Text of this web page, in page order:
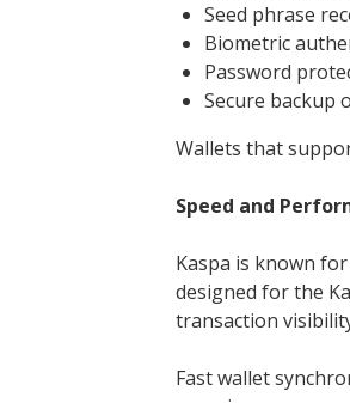
Seed phrase
Biometric
Password
Secure backup
Wallets that
Speed and
Kaspa is known
designed for the
transaction
Fast wallet